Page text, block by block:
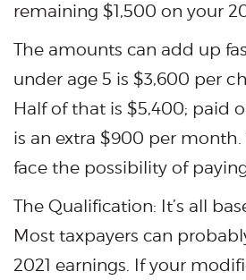
remaining $1,500 on your
The amounts can add up
under age 5 is $3,600 per
Half of that is $5,400; paid
is an extra $900 per
face the possibility of
The Qualification: It’s all
Most taxpayers can
2021 earnings. If your